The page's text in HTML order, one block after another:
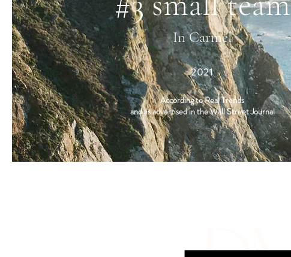
In Carmel
2021
According to Real Trends
and as advertised in the Wall Street Journal